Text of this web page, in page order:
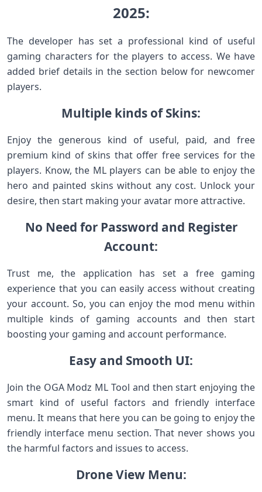
2025:
The developer has set a professional kind of useful
gaming characters for the players to access. We have
added brief details in the section below for newcomer
players.
Multiple kinds of Skins:
Enjoy the generous kind of useful, paid, and free
premium kind of skins that offer free services for the
players. Know, the ML players can be able to enjoy the
hero and painted skins without any cost. Unlock your
desire, then start making your avatar more attractive.
No Need for Password and Register
Account:
Trust me, the application has set a free gaming
experience that you can easily access without creating
your account. So, you can enjoy the mod menu within
multiple kinds of gaming accounts and then start
boosting your gaming and account performance.
Easy and Smooth UI:
Join the OGA Modz ML Tool and then start enjoying the
smart kind of useful factors and friendly interface
menu. It means that here you can be going to enjoy the
friendly interface menu section. That never shows you
the harmful factors and issues to access.
Drone View Menu: